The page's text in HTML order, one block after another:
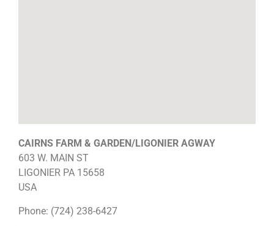
CAIRNS FARM & GARDEN/LIGONIER AGWAY
603 W. MAIN ST
LIGONIER PA 15658
USA
Phone: (724) 238-6427